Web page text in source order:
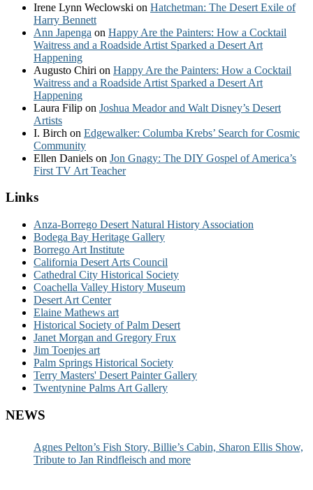
Irene Lynn Weclowski on Hatchetman: The Desert Exile of
Harry Bennett
Ann Japenga on Happy Are the Painters: How a Cocktail
Waitress and a Roadside Artist Sparked a Desert Art
Happening
Augusto Chiri on Happy Are the Painters: How a Cocktail
Waitress and a Roadside Artist Sparked a Desert Art
Happening
Laura Filip on Joshua Meador and Walt Disney’s Desert
Artists
I. Birch on Edgewalker: Columba Krebs’ Search for Cosmic
Community
Ellen Daniels on Jon Gnagy: The DIY Gospel of America’s
First TV Art Teacher
Links
Anza-Borrego Desert Natural History Association
Bodega Bay Heritage Gallery
Borrego Art Institute
California Desert Arts Council
Cathedral City Historical Society
Coachella Valley History Museum
Desert Art Center
Elaine Mathews art
Historical Society of Palm Desert
Janet Morgan and Gregory Frux
Jim Toenjes art
Palm Springs Historical Society
Terry Masters' Desert Painter Gallery
Twentynine Palms Art Gallery
NEWS
Agnes Pelton’s Fish Story, Billie’s Cabin, Sharon Ellis Show,
Tribute to Jan Rindfleisch and more